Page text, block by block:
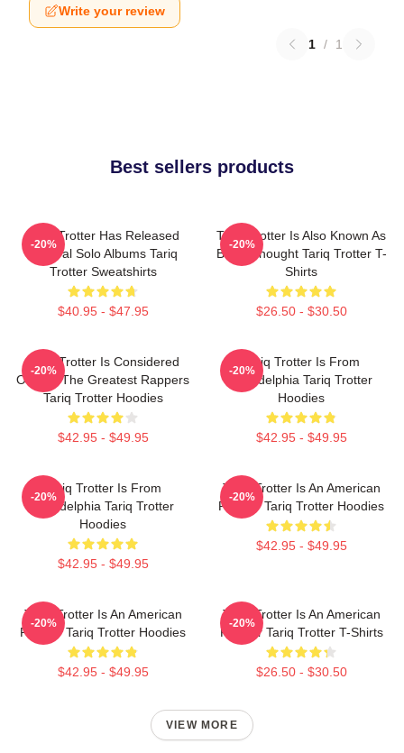
Write your review
1 / 1
Best sellers products
Tariq Trotter Has Released
Several Solo Albums Tariq
Trotter Sweatshirts
$40.95 - $47.95
-20%
Tariq Trotter Is Also Known As
Black Thought Tariq Trotter T-
Shirts
$26.50 - $30.50
-20%
Tariq Trotter Is Considered
One Of The Greatest Rappers
Tariq Trotter Hoodies
$42.95 - $49.95
-20%
Tariq Trotter Is From
Philadelphia Tariq Trotter
Hoodies
$42.95 - $49.95
-20%
Tariq Trotter Is From
Philadelphia Tariq Trotter
Hoodies
$42.95 - $49.95
-20%
Tariq Trotter Is An American
Rapper Tariq Trotter Hoodies
$42.95 - $49.95
-20%
Tariq Trotter Is An American
Rapper Tariq Trotter Hoodies
$42.95 - $49.95
-20%
Tariq Trotter Is An American
Rapper Tariq Trotter T-Shirts
$26.50 - $30.50
-20%
VIEW MORE